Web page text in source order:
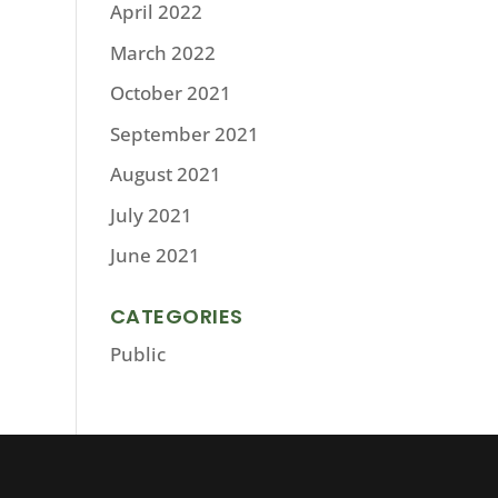
April 2022
March 2022
October 2021
September 2021
August 2021
July 2021
June 2021
CATEGORIES
Public